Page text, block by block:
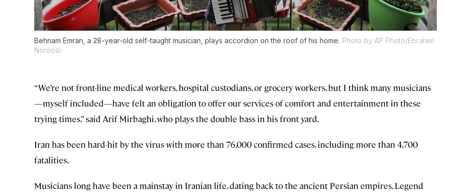
Behnam Emran, a 28-year-old self-taught musician, plays accordion on the roof of his home. Photo by AP Photo/Ebrahim
Noroozi
“We’re not front-line medical workers, hospital custodians, or grocery workers, but I think many musicians
—myself included—have felt an obligation to offer our services of comfort and entertainment in these
trying times,” said Arif Mirbaghi, who plays the double bass in his front yard.
Iran has been hard-hit by the virus with more than 76,000 confirmed cases, including more than 4,700
fatalities.
Musicians long have been a mainstay in Iranian life, dating back to the ancient Persian empires. Legend